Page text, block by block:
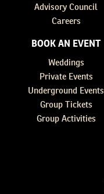
Advisory Council
Careers
BOOK AN EVENT
Weddings
Private Events
Underground Events
Group Tickets
Group Activities